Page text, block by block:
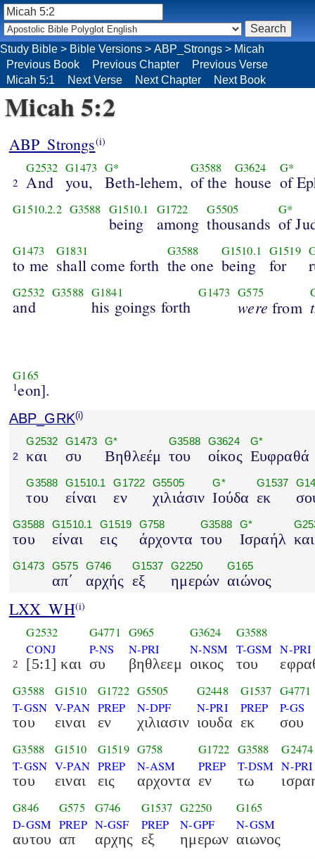
Study Bible > Bible Versions > ABP_Strongs > Micah
Previous Book
Previous Chapter
Previous Verse
Micah 5:1
Next Verse Next Chapter Next Book
Micah 5:2
ABP_Strongs(i)
2
G2532
And
G1473
you,
G*
Beth-lehem,
G3588
of the
G3624
house
G*
of
G1510.2.2 G3588 G1510.1
being
G1722
among
G5505
thousands
G*
of
G1473
to me
G1831
shall come forth
G3588
the one
G1510.1
being
G1519
for
G2532
and
G3588 G1841
his goings forth
G1473 G575
were from
G165
1eon].
ABP_GRK(i)
2
G2532
και
G1473
συ
G*
Βηθλεέμ
G3588
του
G3624
οίκος
G*
Ευφραθά
G3588
του
G1510.1
είναι
G1722
εν
G5505
χιλιάσιν
G*
Ιούδα
G1537
εκ
G3588
του
G1510.1
είναι
G1519
εις
G758
άρχοντα
G3588
του
G*
Ισραήλ και
G1473 G575
απ΄
G746
αρχής
G1537
εξ
G2250
ημερών
G165
αιώνος
LXX_WH(i)
2
G2532
CONJ
[5:1] και
G4771
P-NS
συ
G965
N-PRI
βηθλεεμ
G3624
N-NSM
οικος
G3588
T-GSM
του
N-PRI
G3588
T-GSN
του
G1510
V-PAN
ειναι
G1722
PREP
εν
G5505
N-DPF
χιλιασιν
G2448
N-PRI
ιουδα
G1537
PREP
εκ
G4771
P-GS
σου
G3588
T-GSN
του
G1510
V-PAN
ειναι
G1519
PREP
εις
G758
N-ASM
αρχοντα
G1722
PREP
εν
G3588
T-DSM
τω
G2474
N-PRI
G846
D-GSM
αυτου
G575
PREP
απ
G746
N-GSF
αρχης
G1537
PREP
εξ
G2250
N-GPF
ημερων
G165
N-GSM
αιωνος